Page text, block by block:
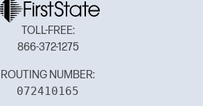
TOLL-FREE:
866-372-1275
ROUTING NUMBER:
072410165